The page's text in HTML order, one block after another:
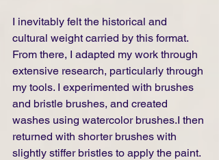
I inevitably felt the historical and
cultural weight carried by this format.
From there, I adapted my work through
extensive research, particularly through
my tools. I experimented with brushes
and bristle brushes, and created
washes using watercolor brushes.I then
returned with shorter brushes with
slightly stiffer bristles to apply the paint.